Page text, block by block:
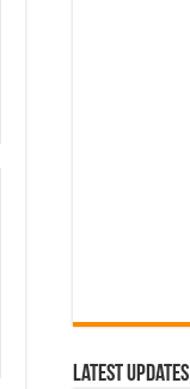
Latest Updates